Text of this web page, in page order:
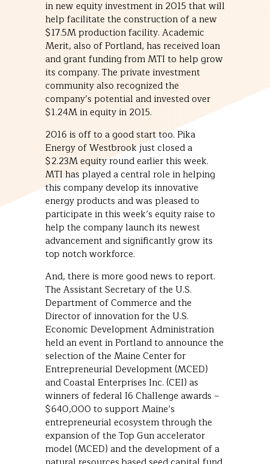
in new equity investment in 2015 that will
help facilitate the construction of a new
$17.5M production facility. Academic
Merit, also of Portland, has received loan
and grant funding from MTI to help grow
its company. The private investment
community also recognized the
company’s potential and invested over
$1.24M in equity in 2015.
2016 is off to a good start too. Pika
Energy of Westbrook just closed a
$2.23M equity round earlier this week.
MTI has played a central role in helping
this company develop its innovative
energy products and was pleased to
participate in this week’s equity raise to
help the company launch its newest
advancement and significantly grow its
top notch workforce.
And, there is more good news to report.
The Assistant Secretary of the U.S.
Department of Commerce and the
Director of innovation for the U.S.
Economic Development Administration
held an event in Portland to announce the
selection of the Maine Center for
Entrepreneurial Development (MCED)
and Coastal Enterprises Inc. (CEI) as
winners of federal I6 Challenge awards –
$640,000 to support Maine’s
entrepreneurial ecosystem through the
expansion of the Top Gun accelerator
model (MCED) and the development of a